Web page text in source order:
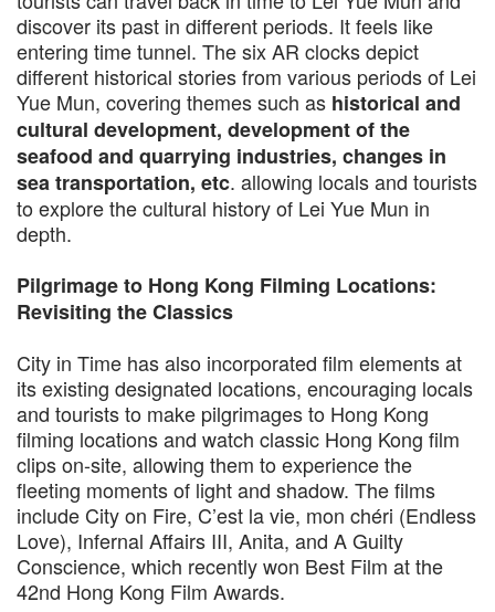
discover its past in different periods. It feels like
entering time tunnel. The six AR clocks depict
different historical stories from various periods of Lei
Yue Mun, covering themes such as historical and
cultural development, development of the
seafood and quarrying industries, changes in
sea transportation, etc. allowing locals and tourists
to explore the cultural history of Lei Yue Mun in
depth.
Pilgrimage to Hong Kong Filming Locations:
Revisiting the Classics
City in Time has also incorporated film elements at
its existing designated locations, encouraging locals
and tourists to make pilgrimages to Hong Kong
filming locations and watch classic Hong Kong film
clips on-site, allowing them to experience the
fleeting moments of light and shadow. The films
include City on Fire, C’est la vie, mon chéri (Endless
Love), Infernal Affairs III, Anita, and A Guilty
Conscience, which recently won Best Film at the
42nd Hong Kong Film Awards.